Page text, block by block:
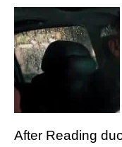
After Reading